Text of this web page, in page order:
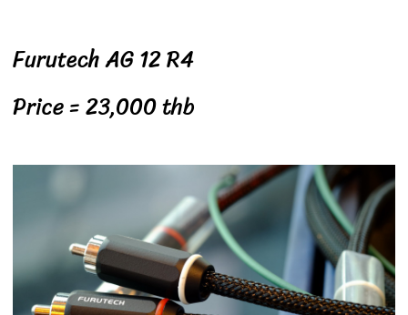
Furutech AG 12 R4
Price = 23,000 thb